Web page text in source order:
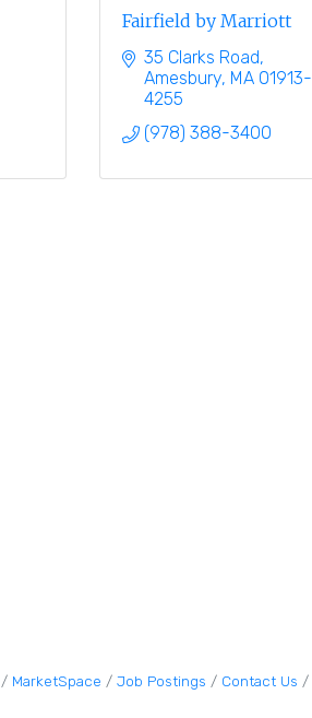
Fairfield by Marriott
35 Clarks Road
Amesbury MA 01913-
4255
(978) 388-3400
MarketSpace Job Postings Contact Us